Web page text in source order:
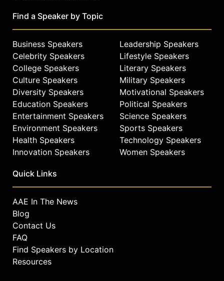
Find a Speaker by Topic
Business Speakers
Celebrity Speakers
College Speakers
Culture Speakers
Diversity Speakers
Education Speakers
Entertainment Speakers
Environment Speakers
Health Speakers
Innovation Speakers
Leadership Speakers
Lifestyle Speakers
Literary Speakers
Military Speakers
Motivational Speakers
Political Speakers
Science Speakers
Sports Speakers
Technology Speakers
Women Speakers
Quick Links
AAE In The News
Blog
Contact Us
FAQ
Find Speakers by Location
Resources